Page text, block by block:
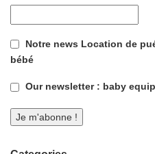
Notre news Location de
bébé
Our newsletter : baby